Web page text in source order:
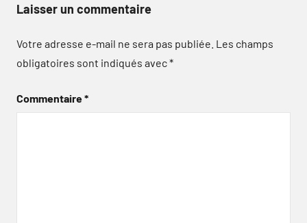
Laisser un commentaire
Votre adresse e-mail ne sera pas publiée. Les champs
obligatoires sont indiqués avec*
Commentaire*